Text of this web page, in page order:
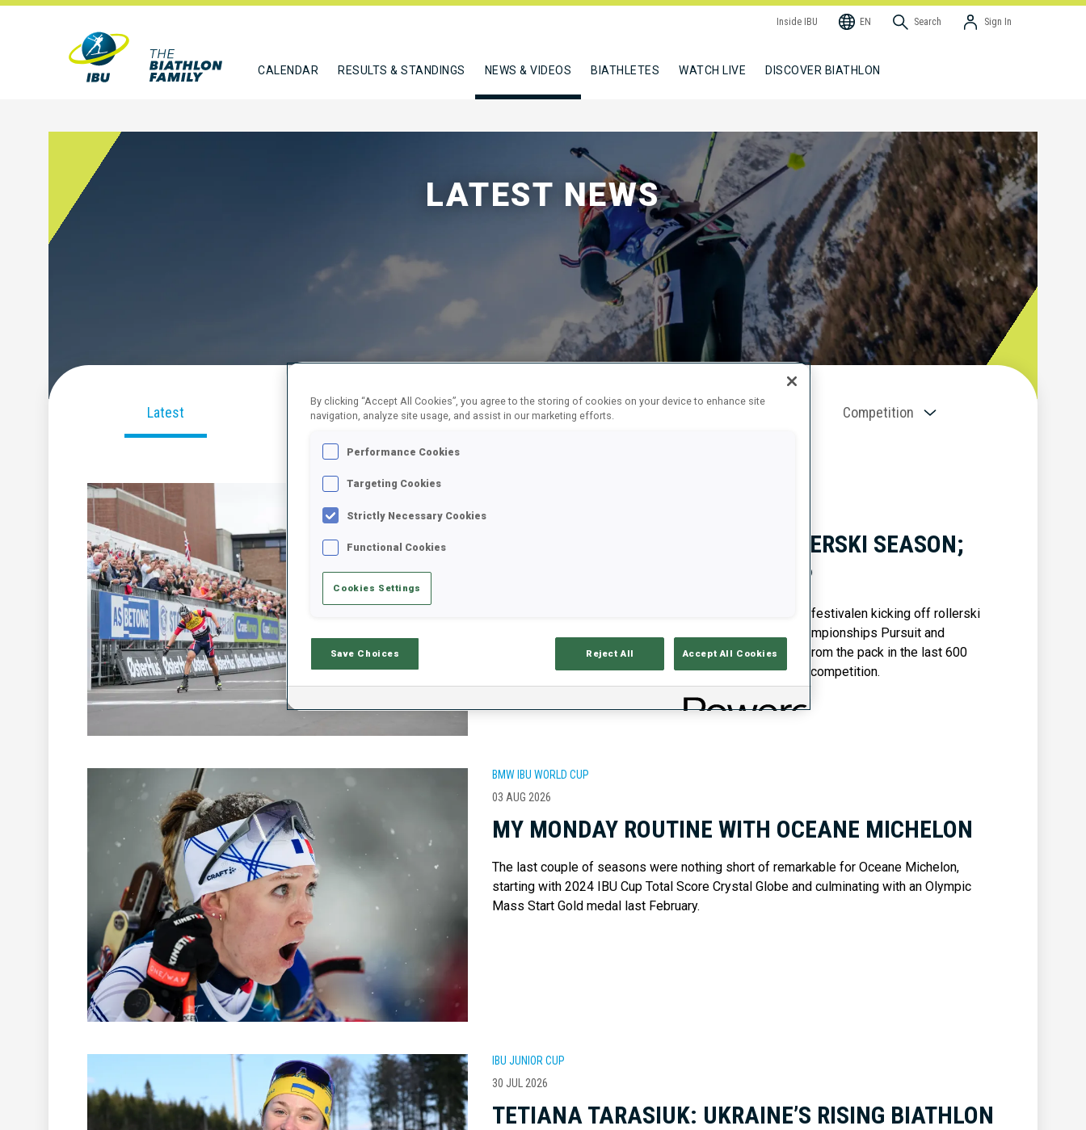
Inside IBU EN Search Sign In
CALENDAR RESULTS & STANDINGS NEWS & VIDEOS BIATHLETES WATCH LIVE DISCOVER BIATHLON
LATEST NEWS
Latest Videos Most read Press Release Competition
BLINKFESTIVALEN OPENS ROLLERSKI SEASON;
HEDEGART WINS LYSEBOTN OPP
The wait is over; biathlon returns this week with the Blinkfestivalen kicking off rollerski
season. In the opening round, 2023 IBU Junior World Championships Pursuit and
Individual Silver medalist Einar Hedegart sprinted away from the pack in the last 600
metres to take victory in the Lysebotn Opp 7.5 km skate competition.
BMW IBU WORLD CUP
03 AUG 2026
MY MONDAY ROUTINE WITH OCEANE MICHELON
The last couple of seasons were nothing short of remarkable for Oceane Michelon,
starting with 2024 IBU Cup Total Score Crystal Globe and culminating with an Olympic
Mass Start Gold medal last February.
IBU JUNIOR CUP
30 JUL 2026
TETIANA TARASIUK: UKRAINE’S RISING BIATHLON
By clicking “Accept All Cookies”, you agree to the storing of cookies on your device to enhance site
navigation, analyze site usage, and assist in our marketing efforts.
Performance Cookies
Targeting Cookies
Strictly Necessary Cookies
Functional Cookies
Cookies Settings
Save Choices Reject All Accept All Cookies